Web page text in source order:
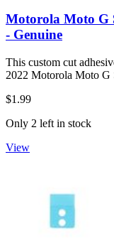
Motorola Moto G
- Genuine
This custom cut
2022 Motorola Moto G
$1.99
Only 2 left in stock
View